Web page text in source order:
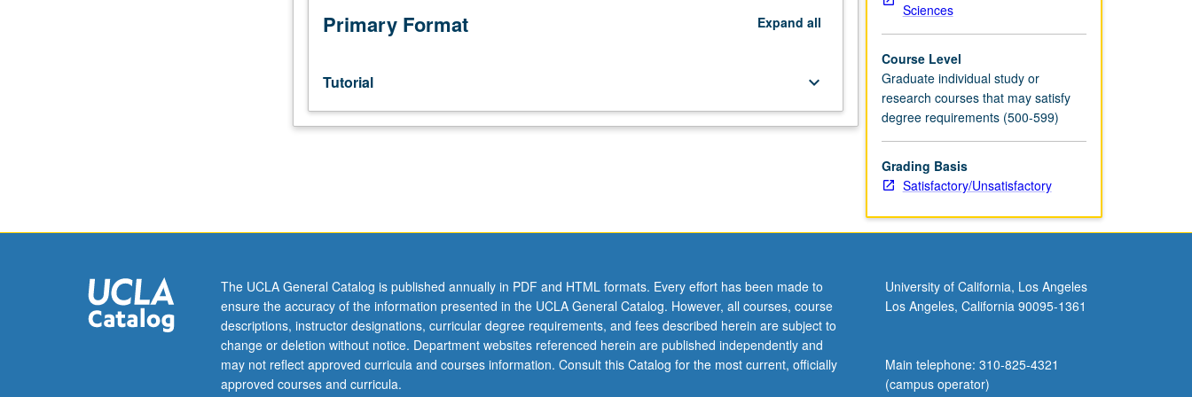
Primary Format Expand all
Tutorial keyboard_arrow_down
Sciences
Course Level
Graduate individual study or
research courses that may satisfy
degree requirements (500-599)
Grading Basis
Satisfactory/Unsatisfactory
The UCLA General Catalog is published annually in PDF and HTML formats. Every effort has been made to
ensure the accuracy of the information presented in the UCLA General Catalog. However, all courses, course
descriptions, instructor designations, curricular degree requirements, and fees described herein are subject to
change or deletion without notice. Department websites referenced herein are published independently and
may not reflect approved curricula and courses information. Consult this Catalog for the most current, officially
approved courses and curricula.
University of California, Los Angeles
Los Angeles, California 90095-1361
Main telephone: 310-825-4321
(campus operator)